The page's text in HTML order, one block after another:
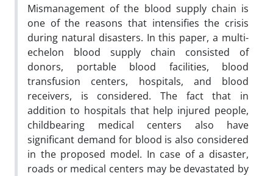
Mismanagement of the blood supply chain is
one of the reasons that intensifies the crisis
during natural disasters. In this paper, a multi-
echelon blood supply chain consisted of
donors, portable blood facilities, blood
transfusion centers, hospitals, and blood
receivers, is considered. The fact that in
addition to hospitals that help injured people,
childbearing medical centers also have
significant demand for blood is also considered
in the proposed model. In case of a disaster,
roads or medical centers may be devastated by